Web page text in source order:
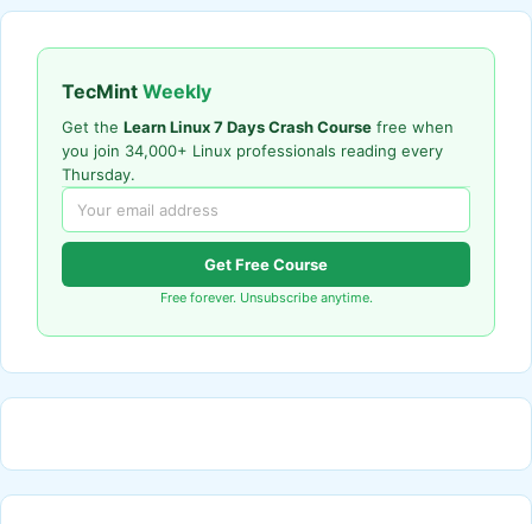
TecMint Weekly
Get the Learn Linux 7 Days Crash Course free when
you join 34,000+ Linux professionals reading every
Thursday.
Get Free Course
Free forever. Unsubscribe anytime.